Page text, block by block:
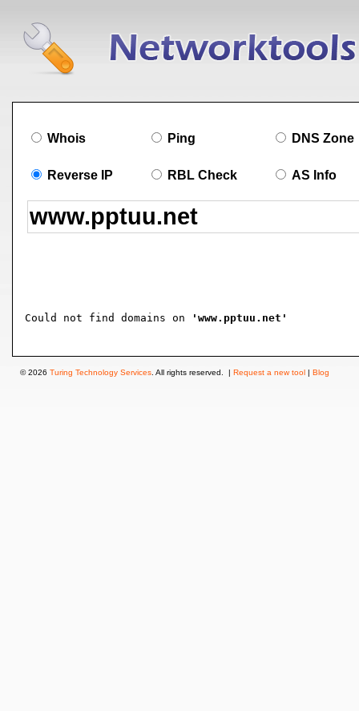
Whois Ping DNS Zone
Reverse IP RBL Check AS Info
Could not find domains on 'www.pptuu.net'
© 2026 Turing Technology Services . All rights reserved. | Request a new tool | Blog